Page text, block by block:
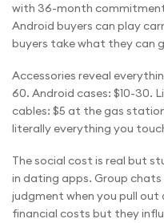
with 36-month
Android buyers can play
buyers take what they can
Accessories reveal
60. Android cases: $10-30.
cables: $5 at the gas
literally everything you
The social cost is real but
in dating apps. Group
judgment when you pull out
financial costs but they